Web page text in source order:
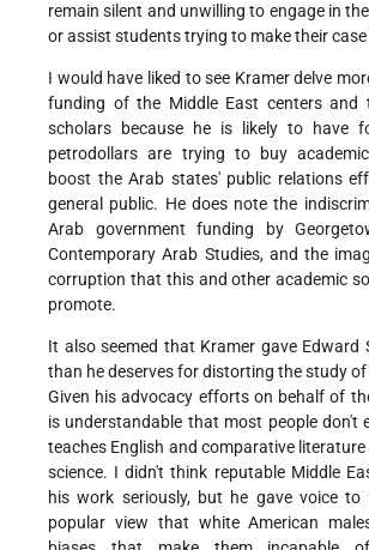
remain silent and unwilling to engage in
or assist students trying to make their case
I would have liked to see Kramer delve
funding of the Middle East centers and
scholars because he is likely to have
petrodollars are trying to buy
boost the Arab states' public relations
general public. He does note the
Arab government funding by
Contemporary Arab Studies, and the
corruption that this and other academic
promote.
It also seemed that Kramer gave Edward
than he deserves for distorting the study
Given his advocacy efforts on behalf of
is understandable that most people don't
teaches English and comparative
science. I didn't think reputable Middle
his work seriously, but he gave voice to
popular view that white American